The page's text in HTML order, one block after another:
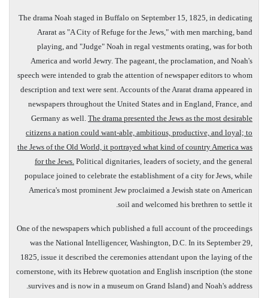
The drama Noah staged in Buffalo on September 15, 1825, in dedicating
Ararat as "A City of Refuge for the Jews," with men marching, band
playing, and "Judge" Noah in regal vestments orating, was for both
America and world Jewry. The pageant, the proclamation, and Noah's
speech were intended to grab the attention of newspaper editors to whom
description and text were sent. Accounts of the Ararat drama appeared in
newspapers throughout the United States and in England, France, and
Germany as well. The drama presented the Jews as the most desirable
citizens a nation could want-able, ambitious, productive, and loyal; to
the Jews of the Old World, it portrayed what kind of country America was
for the Jews. Political dignitaries, leaders of society, and the general
populace joined to celebrate the establishment of a city for Jews, while
America's most prominent Jew proclaimed a Jewish state on American
soil and welcomed his brethren to settle it.
One of the newspapers which published a full account of the proceedings
was the National Intelligencer, Washington, D.C. In its September 29,
1825, issue it described the ceremonies attendant upon the laying of the
cornerstone, with its Hebrew quotation and English inscription (the stone
survives and is now in a museum on Grand Island) and Noah's address.